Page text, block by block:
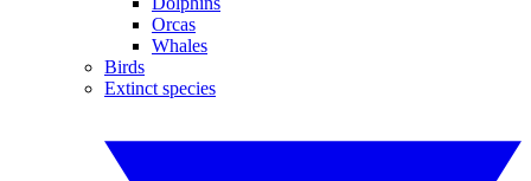
Orcas
Whales
Birds
Extinct species